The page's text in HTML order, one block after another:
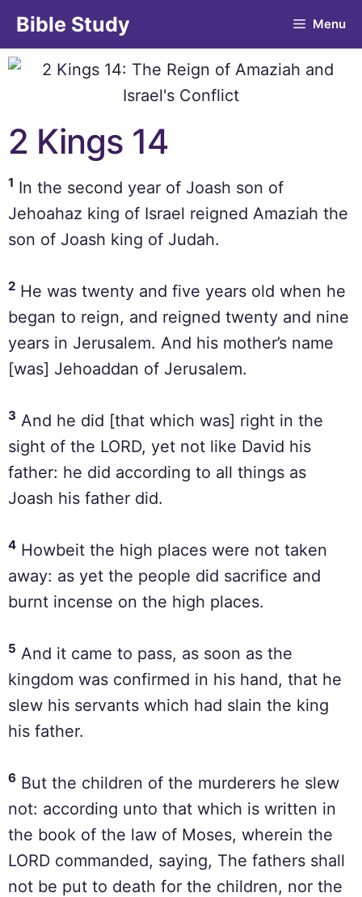
Bible Study Menu
2 Kings 14
1 In the second year of Joash son of
Jehoahaz king of Israel reigned Amaziah the
son of Joash king of Judah.
2 He was twenty and five years old when he
began to reign, and reigned twenty and nine
years in Jerusalem. And his mother’s name
[was] Jehoaddan of Jerusalem.
3 And he did [that which was] right in the
sight of the LORD, yet not like David his
father: he did according to all things as
Joash his father did.
4 Howbeit the high places were not taken
away: as yet the people did sacrifice and
burnt incense on the high places.
5 And it came to pass, as soon as the
kingdom was confirmed in his hand, that he
slew his servants which had slain the king
his father.
6 But the children of the murderers he slew
not: according unto that which is written in
the book of the law of Moses, wherein the
LORD commanded, saying, The fathers shall
not be put to death for the children, nor the